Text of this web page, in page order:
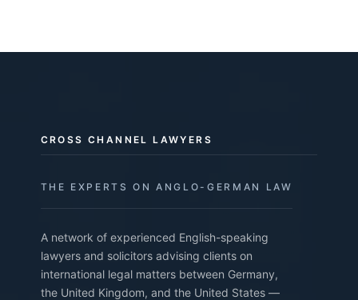
CROSS CHANNEL LAWYERS
THE EXPERTS ON ANGLO-GERMAN LAW
A network of experienced English-speaking
lawyers and solicitors advising clients on
international legal matters between Germany,
the United Kingdom, and the United States —